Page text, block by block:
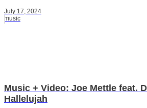
July 17, 2024
music
Music + Video: Joe Mettle feat.
Hallelujah